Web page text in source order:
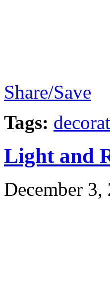
Share/Save
Tags:
Light and
December 3,